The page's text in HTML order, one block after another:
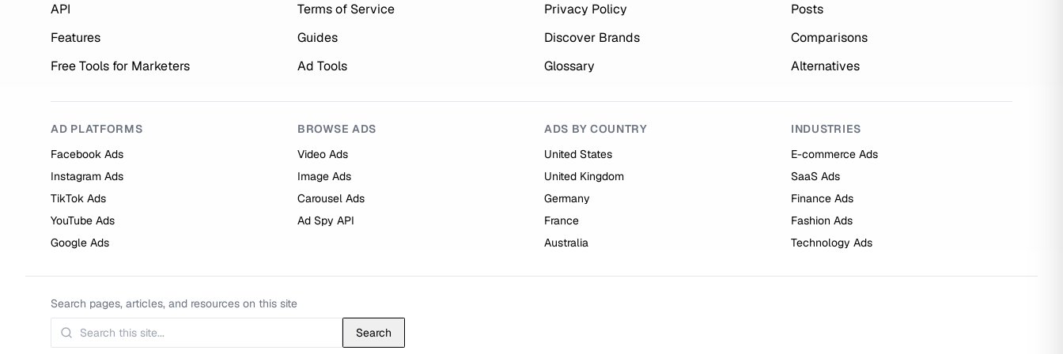
API Terms of Service Privacy Policy
Posts
Features
Guides Discover Brands
Comparisons
Free Tools for Marketers
Ad Tools Glossary Alternatives
AD PLATFORMS
Facebook Ads
Instagram Ads
TikTok Ads
YouTube Ads
Google Ads
BROWSE ADS
Video Ads
Image Ads
Carousel Ads
Ad Spy API
ADS BY COUNTRY
United States
United Kingdom
Germany
France
Australia
INDUSTRIES
E-commerce Ads
SaaS Ads
Finance Ads
Fashion Ads
Technology Ads
Search pages, articles, and resources on this site
Search